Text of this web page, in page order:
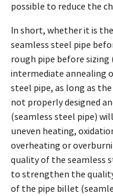
possible to reduce the
In short, whether it is
seamless steel pipe
rough pipe before
intermediate annealing
steel pipe, as long as
not properly designed
(seamless steel pipe)
uneven heating,
overheating or
quality of the seamless
to strengthen the
of the pipe billet